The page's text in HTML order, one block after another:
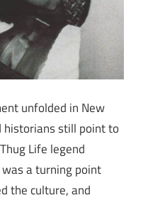
unfolded in New
historians still point to
Life legend
a turning point
the culture, and